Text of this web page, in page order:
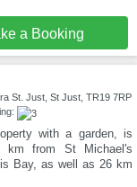
a Booking
St. Just, St Just, TR19 7RP
with a garden, is
from St Michael's
Bay, as well as 26 km